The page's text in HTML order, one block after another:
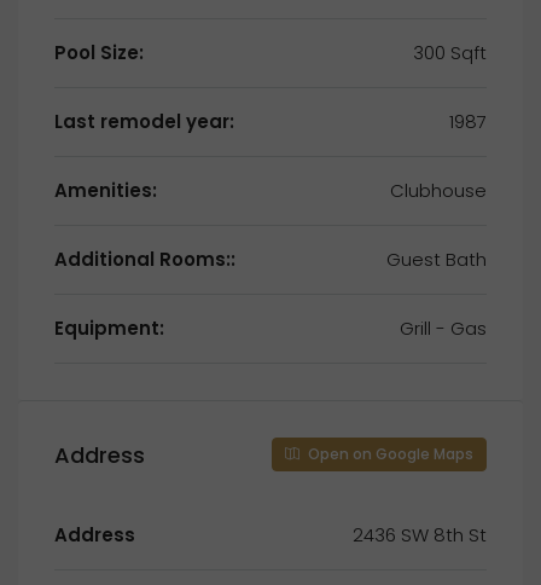
Pool Size: 300 Sqft
Last remodel year: 1987
Amenities: Clubhouse
Additional Rooms:: Guest Bath
Equipment: Grill - Gas
Address Open on Google Maps
Address 2436 SW 8th St